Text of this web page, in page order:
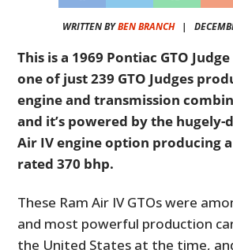
WRITTEN BYBEN BRANCH|
This is a 1969 Pontiac GTO
one of just 239 GTO Judges
engine and transmission
and it’s powered by the hugely-
Air IV engine option producing
rated 370 bhp.
These Ram Air IV GTOs were
and most powerful production
the United States at the time,